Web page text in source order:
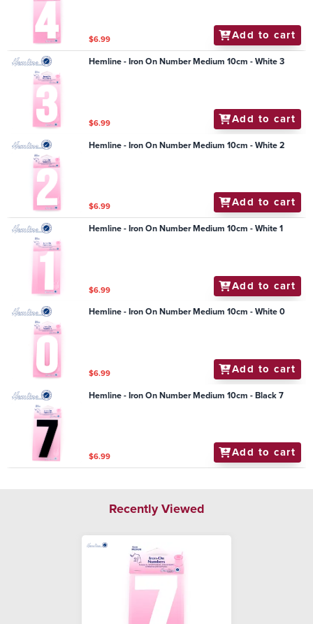
$6.99 Add to cart
Hemline - Iron On Number Medium 10cm - White 3
$6.99 Add to cart
Hemline - Iron On Number Medium 10cm - White 2
$6.99 Add to cart
Hemline - Iron On Number Medium 10cm - White 1
$6.99 Add to cart
Hemline - Iron On Number Medium 10cm - White 0
$6.99 Add to cart
Hemline - Iron On Number Medium 10cm - Black 7
$6.99 Add to cart
Recently Viewed